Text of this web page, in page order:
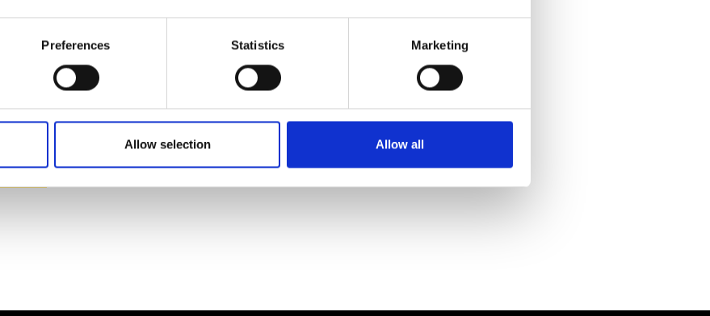
Preferences Statistics Marketing
Allow selection Allow all
Designer